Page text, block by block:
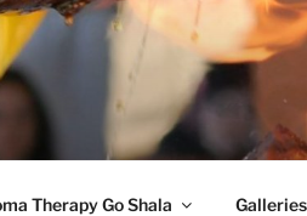
Therapy Go Shala Galleries